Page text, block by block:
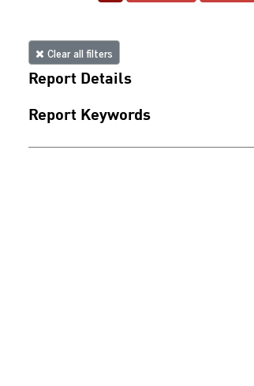
Clear all filters
Report Details
Report Keywords